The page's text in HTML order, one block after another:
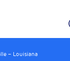
– Louisiana